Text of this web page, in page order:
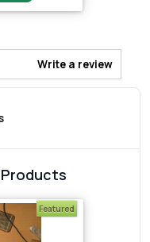
Write a review
Featured